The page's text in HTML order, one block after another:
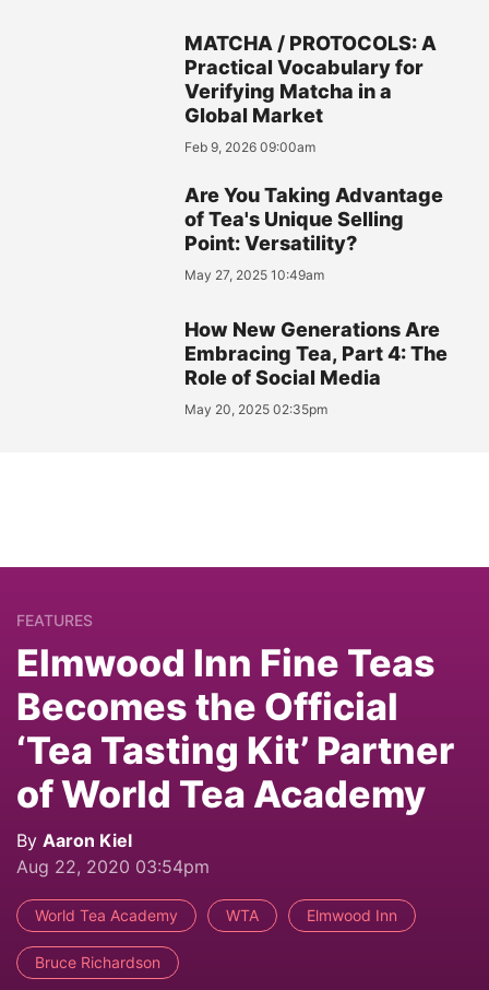
MATCHA / PROTOCOLS: A
Practical Vocabulary for
Verifying Matcha in a
Global Market
Feb 9, 2026 09:00am
Are You Taking Advantage
of Tea's Unique Selling
Point: Versatility?
May 27, 2025 10:49am
How New Generations Are
Embracing Tea, Part 4: The
Role of Social Media
May 20, 2025 02:35pm
FEATURES
Elmwood Inn Fine Teas
Becomes the Official
‘Tea Tasting Kit’ Partner
of World Tea Academy
By Aaron Kiel
Aug 22, 2020 03:54pm
World Tea Academy WTA Elmwood Inn
Bruce Richardson